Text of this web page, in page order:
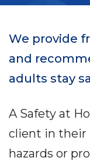
We provide
and
adults stay
A Safety at
client in their
hazards or